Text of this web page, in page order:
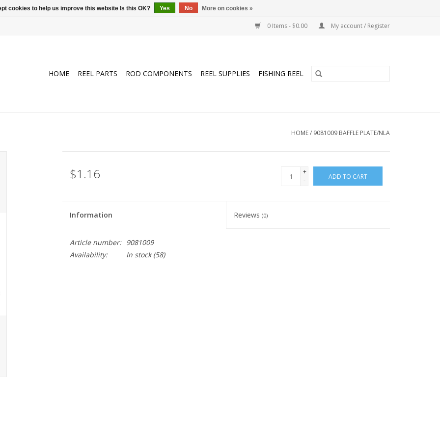
0 Items - $0.00 My account / Register
HOME REEL PARTS ROD COMPONENTS REEL SUPPLIES FISHING REEL
HOME/ 9081009 BAFFLE PLATE/NLA
$1.16
+
-
ADD TO CART
Information Reviews(0)
Article number:
9081009
Availability:
In stock(58)
cookies to help us improve this website Is this OK? Yes No More on cookies »